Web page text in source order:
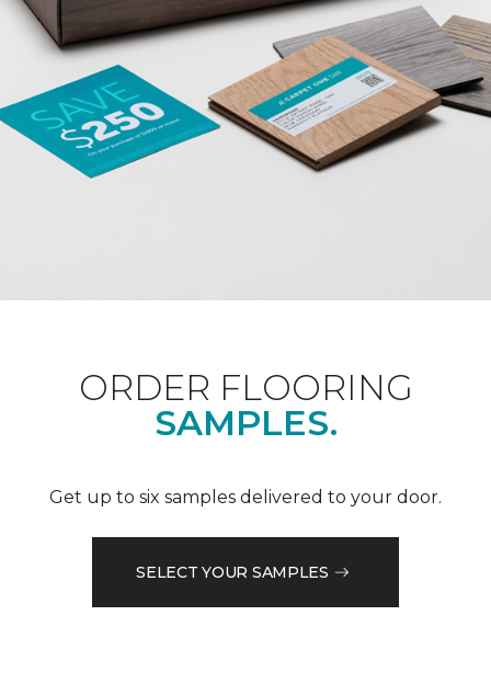
ORDER FLOORING
SAMPLES.
Get up to six samples delivered to your door.
SELECT YOUR SAMPLES